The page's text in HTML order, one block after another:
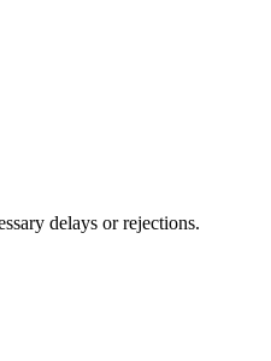
delays or rejections.